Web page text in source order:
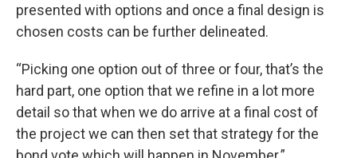
presented with options and once a final design is
chosen costs can be further delineated.
“Picking one option out of three or four, that’s the
hard part, one option that we refine in a lot more
detail so that when we do arrive at a final cost of
the project we can then set that strategy for the